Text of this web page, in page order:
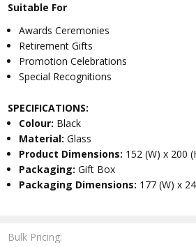
Bulk Pricing:
Suitable For
Awards Ceremonies
Retirement Gifts
Promotion Celebrations
Special Recognitions
SPECIFICATIONS:
Colour: Black
Material:Glass
Product Dimensions: 152 (W) x 200
Packaging:Gift Box
Packaging Dimensions: 177 (W) x